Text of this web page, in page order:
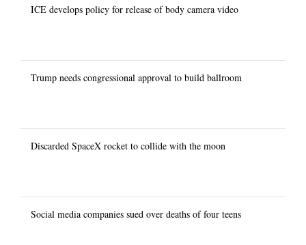
ICE develops policy for release of body camera video
Trump needs congressional approval to build ballroom
Discarded SpaceX rocket to collide with the moon
Social media companies sued over deaths of four teens